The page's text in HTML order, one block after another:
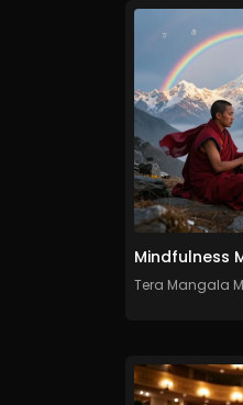
Tera Mangala